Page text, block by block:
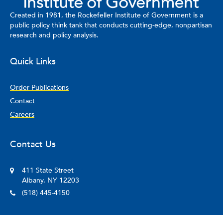
Created in 1981, the Rockefeller Institute of Government is a
public policy think tank that conducts cutting-edge, nonpartisan
research and policy analysis.
Quick Links
Order Publications
Contact
Careers
Contact Us
411 State Street
Albany, NY 12203
(518) 445-4150